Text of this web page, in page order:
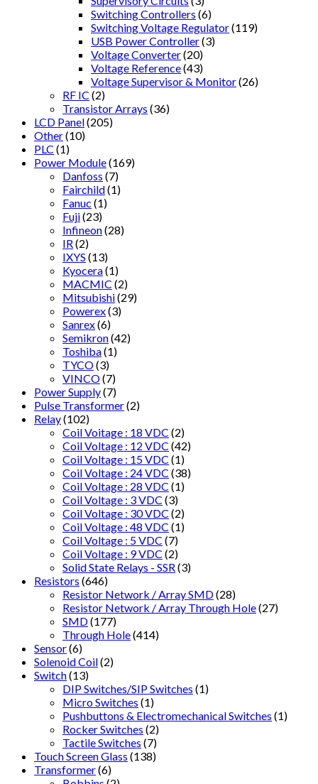
Switching Controllers (6)
Switching Voltage Regulator(119)
USB Power Controller(3)
Voltage Converter(20)
Voltage Reference(43)
Voltage Supervisor & Monitor(26)
RF IC (2)
Transistor Arrays (36)
LCD Panel(205)
Other(10)
PLC (1)
Power Module(169)
Danfoss (7)
Fairchild(1)
Fanuc (1)
Fuji(23)
Infineon(28)
IR (2)
IXYS (13)
Kyocera(1)
MACMIC (2)
Mitsubishi(29)
Powerex(3)
Sanrex(6)
Semikron(42)
Toshiba(1)
TYCO(3)
VINCO(7)
Power Supply(7)
Pulse Transformer(2)
Relay(102)
Coil Voitage : 18 VDC (2)
Coil Voltage : 12 VDC (42)
Coil Voltage : 15 VDC (1)
Coil Voltage : 24 VDC (38)
Coil Voltage : 28 VDC (1)
Coil Voltage : 3 VDC (3)
Coil Voltage : 30 VDC (2)
Coil Voltage : 48 VDC (1)
Coil Voltage : 5 VDC (7)
Coil Voltage : 9 VDC (2)
Solid State Relays - SSR (3)
Resistors (646)
Resistor Network / Array SMD(28)
Resistor Network / Array Through Hole(27)
SMD(177)
Through Hole(414)
Sensor(6)
Solenoid Coil(2)
Switch(13)
DIP Switches/SIP Switches (1)
Micro Switches (1)
Pushbuttons & Electromechanical Switches (1)
Rocker Switches (2)
Tactile Switches (7)
Touch Screen Glass (138)
Transformer(6)